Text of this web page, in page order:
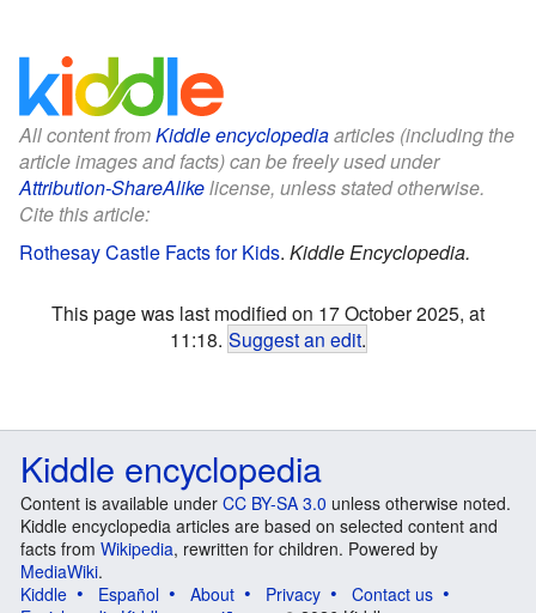
All content fromKiddle encyclopediaarticles (including the
article images and facts) can be freely used under
Attribution-ShareAlikelicense, unless stated otherwise.
Cite this article:
Rothesay Castle Facts for Kids. Kiddle Encyclopedia.
This page was last modified on 17 October 2025, at
11:18. Suggest an edit.
Kiddle encyclopedia
Content is available under CC BY-SA 3.0 unless otherwise noted.
Kiddle encyclopedia articles are based on selected content and
facts from Wikipedia, rewritten for children. Powered by
MediaWiki.
Kiddle
Español About Privacy
Contact us